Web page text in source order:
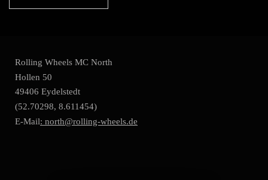
Rolling Wheels MC North
Hollen 50
49406 Eydelstedt
(52.70298, 8.611454)
E-Mail: north@rolling-wheels.de